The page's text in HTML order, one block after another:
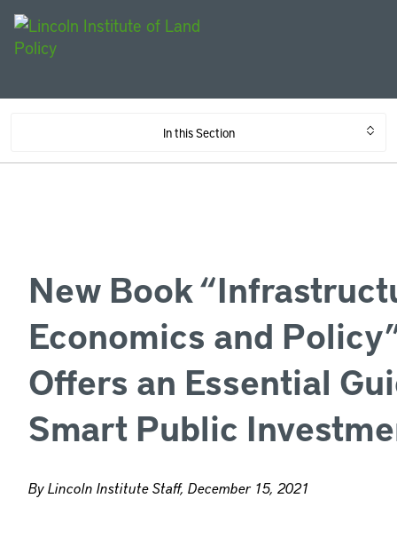
In this Section
New Book
Economics and
Offers an Essential
Smart Public
By Lincoln Institute Staff, December 15, 2021